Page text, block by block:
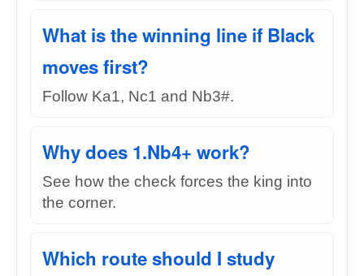
What is the winning line if Black
moves first?
Follow Ka1, Nc1 and Nb3#.
Why does 1.Nb4+ work?
See how the check forces the king into
the corner.
Which route should I study